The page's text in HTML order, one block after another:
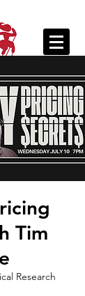
Tim
Research